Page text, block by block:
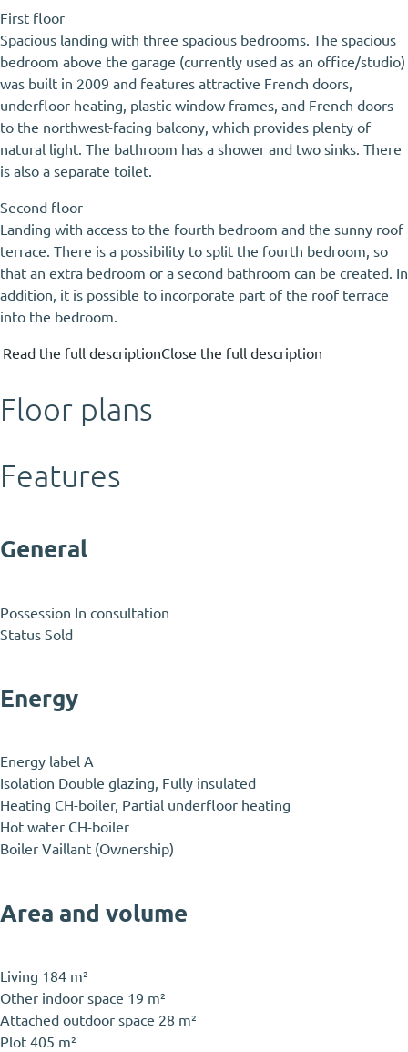
First floor
Spacious landing with three spacious bedrooms. The spacious
bedroom above the garage (currently used as an office/studio)
was built in 2009 and features attractive French doors,
underfloor heating, plastic window frames, and French doors
to the northwest-facing balcony, which provides plenty of
natural light. The bathroom has a shower and two sinks. There
is also a separate toilet.
Second floor
Landing with access to the fourth bedroom and the sunny roof
terrace. There is a possibility to split the fourth bedroom, so
that an extra bedroom or a second bathroom can be created. In
addition, it is possible to incorporate part of the roof terrace
into the bedroom.
Read the full descriptionClose the full description
Floor plans
Features
General
Possession In consultation
Status Sold
Energy
Energy label A
Isolation Double glazing, Fully insulated
Heating CH-boiler, Partial underfloor heating
Hot water CH-boiler
Boiler Vaillant (Ownership)
Area and volume
Living 184 m²
Other indoor space 19 m²
Attached outdoor space 28 m²
Plot 405 m²